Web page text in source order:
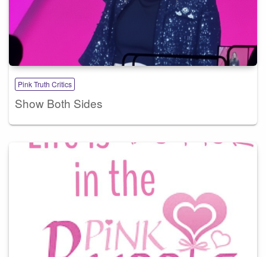
Pink Truth Critics
Show Both Sides